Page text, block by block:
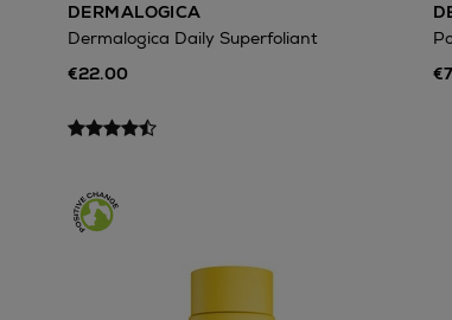
DERMALOGICA
Dermalogica Daily Superfoliant
€22.00